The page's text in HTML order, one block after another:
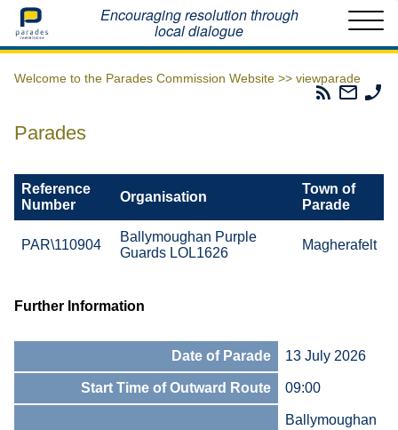
Home Encouraging resolution through
local dialogue
Welcome to the Parades Commission Website >> viewparade
Parades
Email
The
Parades
Reference
Number
Organisation
Town of
Parade
PAR\110904
Ballymoughan Purple
Guards LOL1626
Magherafelt
Further Information
Date of Parade 13 July 2026
Start Time of Outward Route 09:00
Ballymoughan